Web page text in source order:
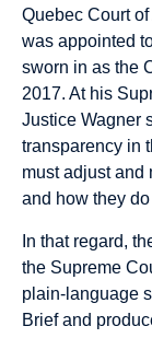
Quebec Court
was appointed
sworn in as the
2017. At his
Justice Wagner
transparency in
must adjust and
and how they do
In that regard,
the Supreme
plain-language
Brief and